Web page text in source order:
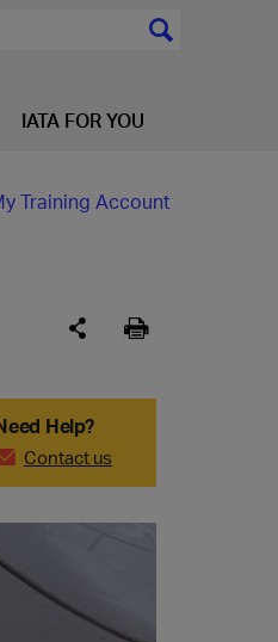
IATA FOR YOU
Training Account
Help?
Contact us